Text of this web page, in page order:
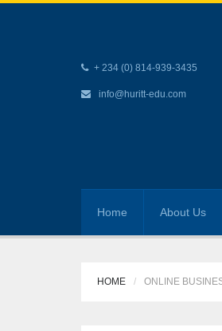
+ 234 (0) 814-939-3435
info@huritt-edu.com
Home About Us
HOME ONLINE